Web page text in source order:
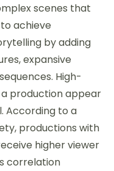
scenes that
achieve
by adding
expansive
High-
production appear
According to a
productions with
higher viewer
correlation